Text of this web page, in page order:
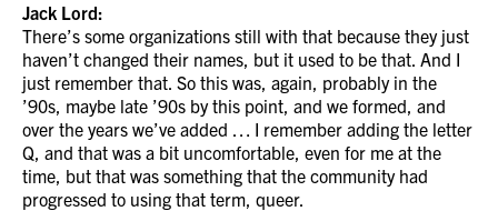
Jack Lord:
There’s some organizations still with that because they just
haven’t changed their names, but it used to be that. And I
just remember that. So this was, again, probably in the
’90s, maybe late ’90s by this point, and we formed, and
over the years we’ve added … I remember adding the letter
Q, and that was a bit uncomfortable, even for me at the
time, but that was something that the community had
progressed to using that term, queer.